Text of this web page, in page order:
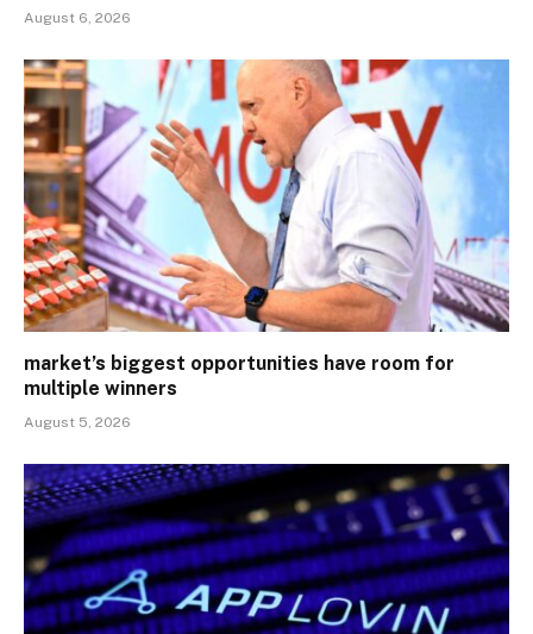
August 6, 2026
market’s biggest opportunities have room for
multiple winners
August 5, 2026